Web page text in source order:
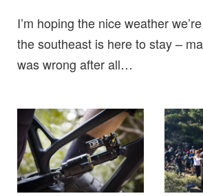
I’m hoping the nice weather
the southeast is here to stay –
was wrong after all…